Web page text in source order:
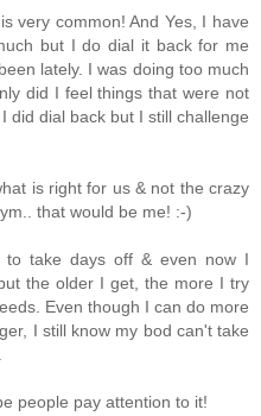
very common! And Yes, I have
but I do dial it back for me
lately. I was doing too much
did I feel things that were not
did dial back but I still challenge
is right for us & not the crazy
that would be me! :-)
take days off & even now I
the older I get, the more I try
Even though I can do more
I still know my bod can't take
people pay attention to it!